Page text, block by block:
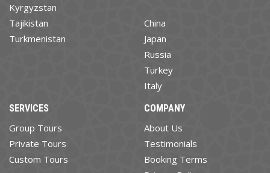
Kyrgyzstan
Tajikistan
Turkmenistan
China
Japan
Russia
Turkey
Italy
SERVICES
Group Tours
Private Tours
Custom Tours
COMPANY
About Us
Testimonials
Booking Terms